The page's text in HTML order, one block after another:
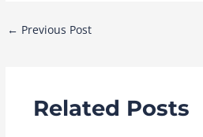
Post
← Previous Post
Related Posts